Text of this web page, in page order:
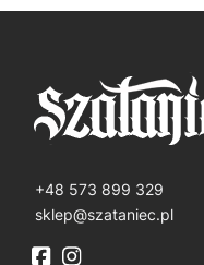
+48 573 899 329
sklep@szataniec.pl